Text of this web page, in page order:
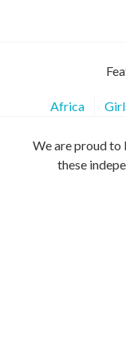
Africa
We are proud to
these